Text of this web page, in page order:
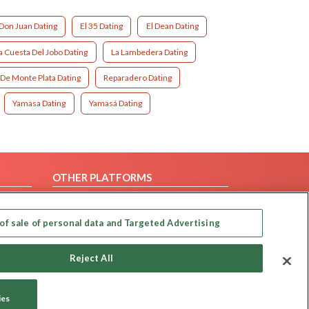
Juan Dating El 35 Dating El Dean Dating
Cuesta Del Jobo Dating La Lambedera Dating
Monte Plata Dating Reparadero Dating
Yamasa Dating Yamasá Dating
OTHER PLATFORMS
Our apps
sale of personal data and Targeted Advertising
Reject All